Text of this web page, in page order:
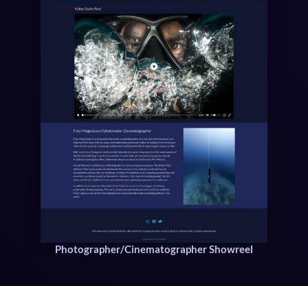
Photographer/Cinematographer Showreel